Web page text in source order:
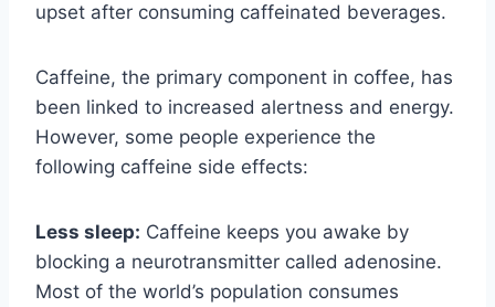
upset after consuming caffeinated beverages.
Caffeine, the primary component in coffee, has
been linked to increased alertness and energy.
However, some people experience the
following caffeine side effects:
Less sleep: Caffeine keeps you awake by
blocking a neurotransmitter called adenosine.
Most of the world’s population consumes